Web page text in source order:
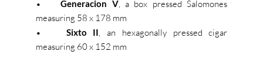
•Generacion V, a box pressed Salomones
measuring 58 x 178 mm
• Sixto II, an hexagonally pressed cigar
measuring 60 x 152 mm